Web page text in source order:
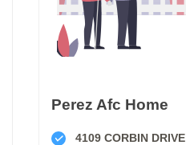
Perez Afc Home
4109 CORBIN DRIVE